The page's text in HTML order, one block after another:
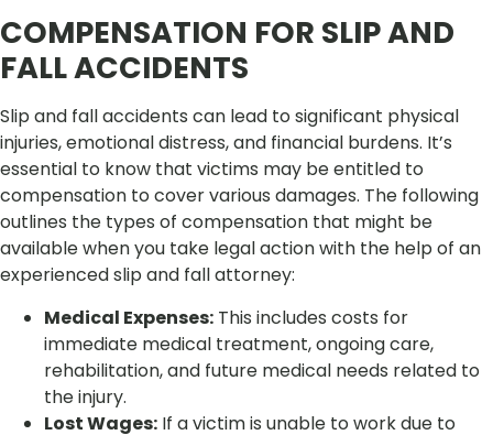
COMPENSATION FOR SLIP AND
FALL ACCIDENTS
Slip and fall accidents can lead to significant physical
injuries, emotional distress, and financial burdens. It’s
essential to know that victims may be entitled to
compensation to cover various damages. The following
outlines the types of compensation that might be
available when you take legal action with the help of an
experienced slip and fall attorney:
Medical Expenses: This includes costs for
immediate medical treatment, ongoing care,
rehabilitation, and future medical needs related to
the injury.
Lost Wages: If a victim is unable to work due to